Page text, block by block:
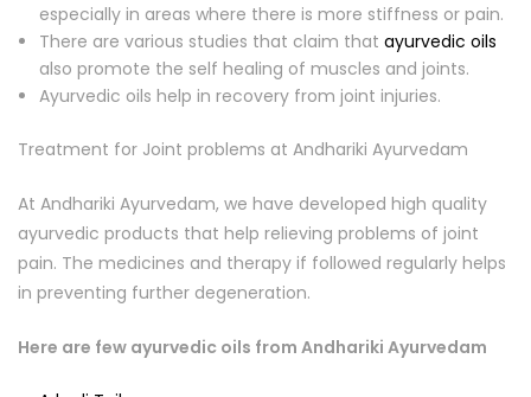
especially in areas where there is more stiffness or pain.
There are various studies that claim thatayurvedic oils
also promote the self healing of muscles and joints.
Ayurvedic oils help in recovery from joint injuries.
Treatment for Joint problems at Andhariki Ayurvedam
At Andhariki Ayurvedam, we have developed high quality
ayurvedic products that help relieving problems of joint
pain. The medicines and therapy if followed regularly helps
in preventing further degeneration.
Here are few ayurvedic oils from Andhariki Ayurvedam